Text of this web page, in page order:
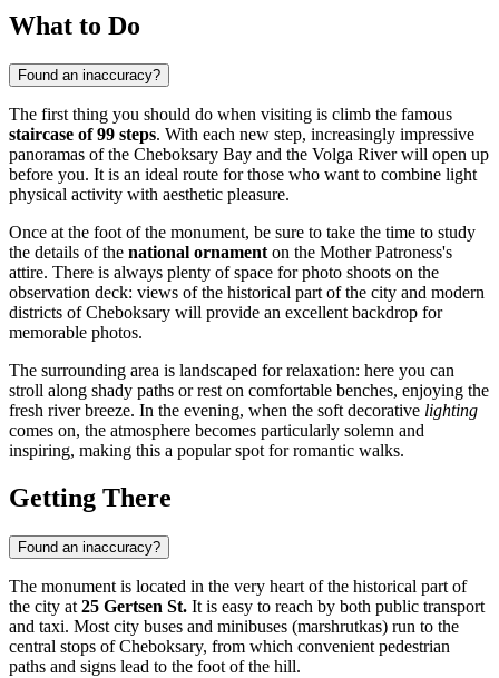
What to Do
Found an inaccuracy?
The first thing you should do when visiting is climb the famous
staircase of 99 steps. With each new step, increasingly impressive
panoramas of the Cheboksary Bay and the Volga River will open up
before you. It is an ideal route for those who want to combine light
physical activity with aesthetic pleasure.
Once at the foot of the monument, be sure to take the time to study
the details of the national ornament on the Mother Patroness's
attire. There is always plenty of space for photo shoots on the
observation deck: views of the historical part of the city and modern
districts of Cheboksary will provide an excellent backdrop for
memorable photos.
The surrounding area is landscaped for relaxation: here you can
stroll along shady paths or rest on comfortable benches, enjoying the
fresh river breeze. In the evening, when the soft decorative lighting
comes on, the atmosphere becomes particularly solemn and
inspiring, making this a popular spot for romantic walks.
Getting There
Found an inaccuracy?
The monument is located in the very heart of the historical part of
the city at 25 Gertsen St. It is easy to reach by both public transport
and taxi. Most city buses and minibuses (marshrutkas) run to the
central stops ofCheboksary, from which convenient pedestrian
paths and signs lead to the foot of the hill.